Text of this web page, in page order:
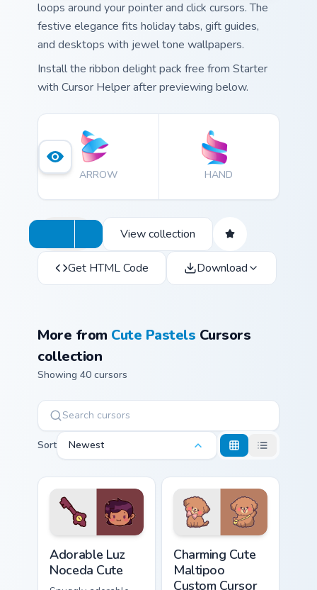
loops around your pointer and click cursors. The
festive elegance fits holiday tabs, gift guides,
and desktops with jewel tone wallpapers.
Install the ribbon delight pack free from Starter
with Cursor Helper after previewing below.
ARROW HAND
View collection
Get HTML Code Download
More from Cute Pastels Cursors
collection
Showing 40 cursors
Sort Newest
Adorable Luz
Noceda Cute
Charming Cute
Maltipoo
Custom Cursor